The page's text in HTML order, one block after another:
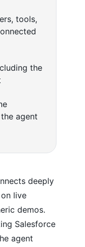
tools,
the
agent
deeply
live
demos.
Salesforce
agent